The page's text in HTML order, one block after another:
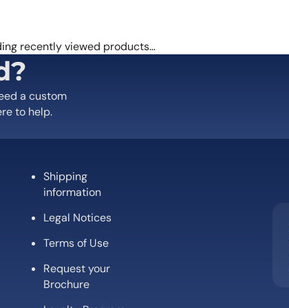
recently viewed products…
a custom
to help.
Shipping
information
Legal Notices
Terms of Use
Request your
Brochure